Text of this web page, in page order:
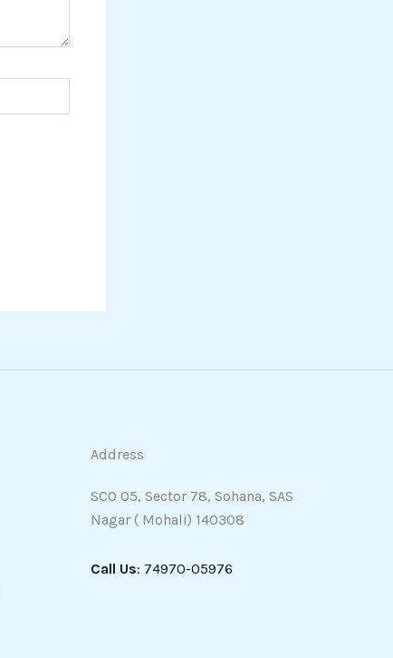
Address
SCO 05, Sector 78, Sohana, SAS
Nagar ( Mohali) 140308
Call Us: 74970-05976